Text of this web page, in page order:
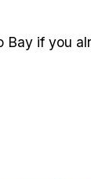
Bay if you